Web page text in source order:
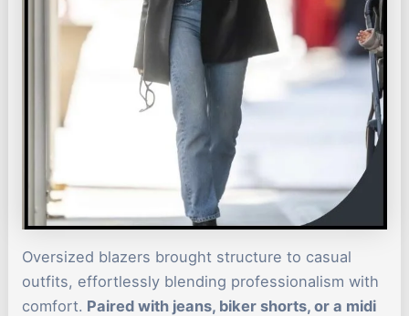
Oversized blazers brought structure to casual
outfits, effortlessly blending professionalism with
comfort. Paired with jeans, biker shorts, or a midi